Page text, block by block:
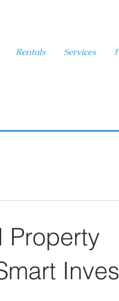
Rentals Services
Property